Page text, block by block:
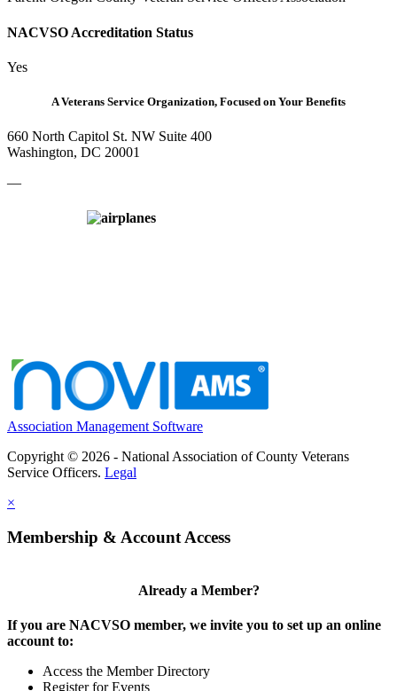
NACVSO Accreditation Status
Yes
A Veterans Service Organization, Focused on Your Benefits
660 North Capitol St. NW Suite 400
Washington, DC 20001
—
Association Management Software
Copyright © 2026 - National Association of County Veterans
Service Officers. Legal
×
Membership & Account Access
Already a Member?
If you are NACVSO member, we invite you to set up an online
account to:
Access the Member Directory
Register for Events